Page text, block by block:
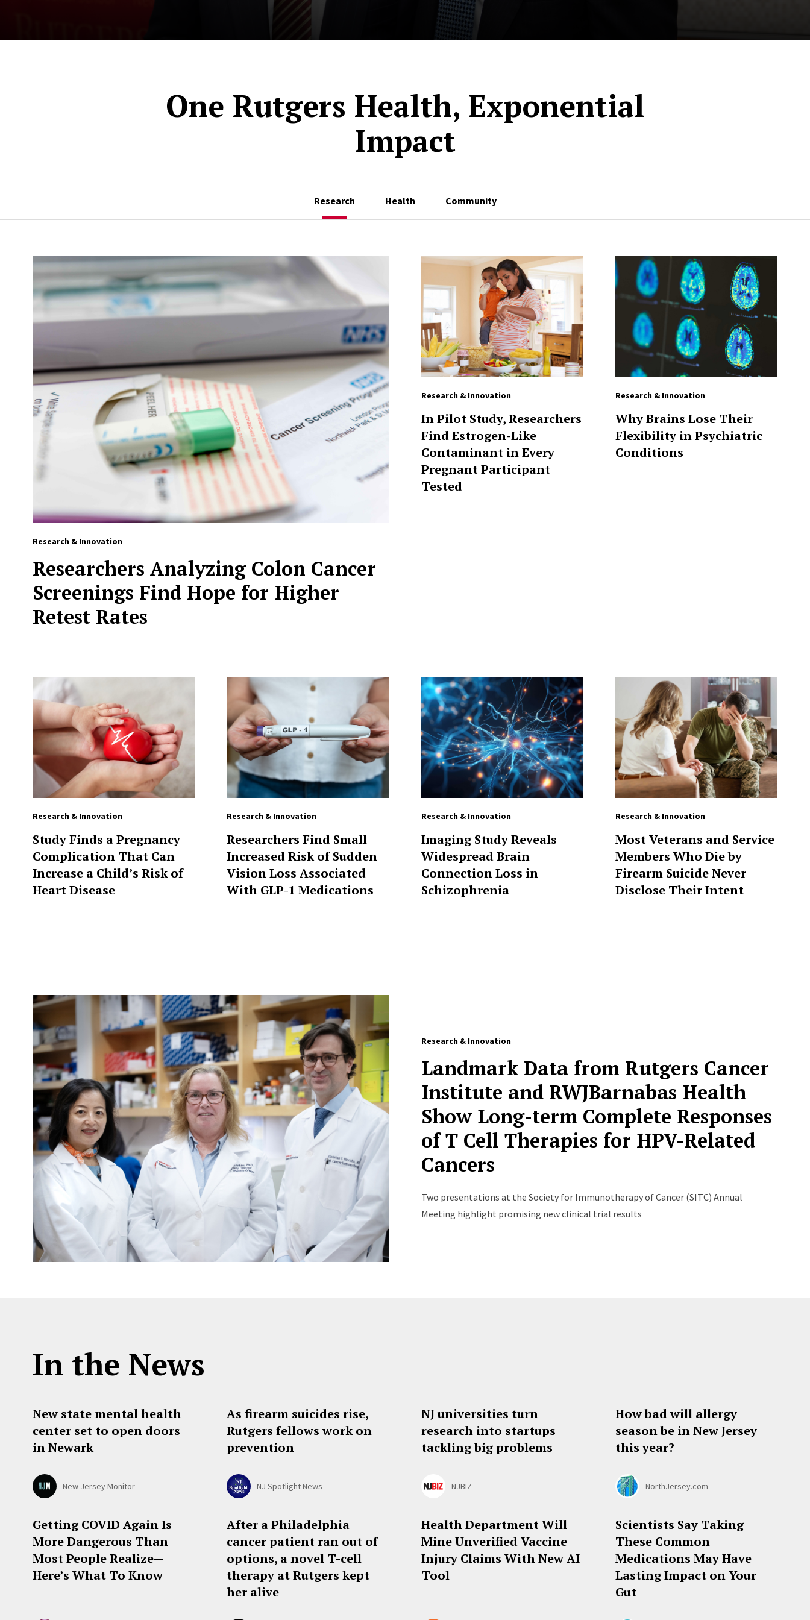
One Rutgers Health, Exponential
Impact
Research Health Community
Research & Innovation
Researchers Analyzing Colon Cancer
Screenings Find Hope for Higher
Retest Rates
Research & Innovation
In Pilot Study, Researchers
Find Estrogen-Like
Contaminant in Every
Pregnant Participant
Tested
Research & Innovation
Why Brains Lose Their
Flexibility in Psychiatric
Conditions
Research & Innovation
Study Finds a Pregnancy
Complication That Can
Increase a Child’s Risk of
Heart Disease
Research & Innovation
Researchers Find Small
Increased Risk of Sudden
Vision Loss Associated
With GLP-1 Medications
Research & Innovation
Imaging Study Reveals
Widespread Brain
Connection Loss in
Schizophrenia
Research & Innovation
Most Veterans and Service
Members Who Die by
Firearm Suicide Never
Disclose Their Intent
Research & Innovation
Landmark Data from Rutgers Cancer
Institute and RWJBarnabas Health
Show Long-term Complete Responses
of T Cell Therapies for HPV-Related
Cancers
Two presentations at the Society for Immunotherapy of Cancer (SITC) Annual
Meeting highlight promising new clinical trial results
In the News
New state mental health
center set to open doors
in Newark
New Jersey Monitor
As firearm suicides rise,
Rutgers fellows work on
prevention
NJ Spotlight News
NJ universities turn
research into startups
tackling big problems
NJBIZ
How bad will allergy
season be in New Jersey
this year?
NorthJersey.com
Getting COVID Again Is
More Dangerous Than
Most People Realize—
Here’s What To Know
After a Philadelphia
cancer patient ran out of
options, a novel T-cell
therapy at Rutgers kept
her alive
Health Department Will
Mine Unverified Vaccine
Injury Claims With New AI
Tool
Scientists Say Taking
These Common
Medications May Have
Lasting Impact on Your
Gut